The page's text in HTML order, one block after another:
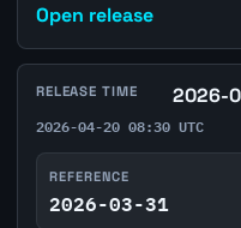
Open release
RELEASE TIME 2026-
2026-04-20 08:30 UTC
REFERENCE
2026-03-31